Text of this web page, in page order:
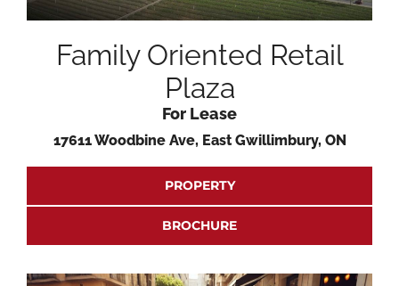
Family Oriented Retail
Plaza
For Lease
17611 Woodbine Ave, East Gwillimbury, ON
PROPERTY
BROCHURE